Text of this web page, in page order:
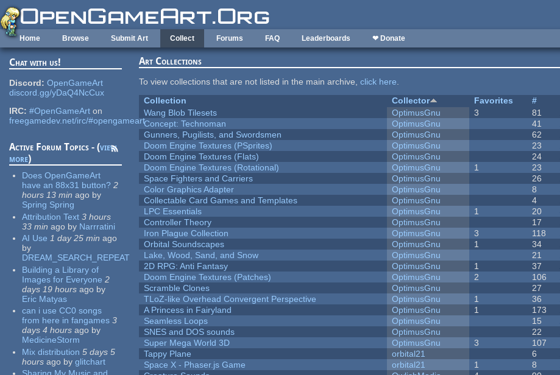
Skip to main content
Home Browse Submit Art Collect Forums FAQ Leaderboards ❤ Donate
Chat with us!
Discord: OpenGameArt
discord.gg/yDaQ4NcCux
IRC: #OpenGameArt on
freegamedev.net/irc/#opengameart
Active Forum Topics - (view
more)
Does OpenGameArt
have an 88x31 button? 2
hours 13 min ago by
Spring Spring
Attribution Text 3 hours
33 min ago by Narrratini
AI Use 1 day 25 min ago
by
DREAM_SEARCH_REPEAT
Building a Library of
Images for Everyone 2
days 19 hours ago by
Eric Matyas
can i use CC0 songs
from here in fangames 3
days 4 hours ago by
MedicineStorm
Mix distribution 5 days 5
hours ago by glitchart
Art Collections
To view collections that are not listed in the main archive,click here.
Collection
Collector Favorites #
Wang Blob Tilesets
OptimusGnu 3 81
Concept: Technoman
OptimusGnu 41
Gunners, Pugilists, and Swordsmen
OptimusGnu 62
Doom Engine Textures (PSprites)
OptimusGnu 23
Doom Engine Textures (Flats)
OptimusGnu 24
Doom Engine Textures (Rotational)
OptimusGnu 1 23
Space Fighters and Carriers
OptimusGnu 26
Color Graphics Adapter
OptimusGnu 8
Collectable Card Games and Templates
OptimusGnu 4
LPC Essentials
OptimusGnu 1 20
Controller Theory
OptimusGnu 17
Iron Plague Collection
OptimusGnu 3 118
Orbital Soundscapes
OptimusGnu 1 34
Lake, Wood, Sand, and Snow
OptimusGnu 21
2D RPG: Anti Fantasy
OptimusGnu 1 37
Doom Engine Textures (Patches)
OptimusGnu 2 106
Scramble Clones
OptimusGnu 27
TLoZ-like Overhead Convergent Perspective
OptimusGnu 1 36
A Princess in Fairyland
OptimusGnu 1 173
Seamless Loops
OptimusGnu 15
SNES and DOS sounds
OptimusGnu 22
Super Mega World 3D
OptimusGnu 3 107
Tappy Plane
orbital21 6
Space X - Phaser.js Game
orbital21 1 8